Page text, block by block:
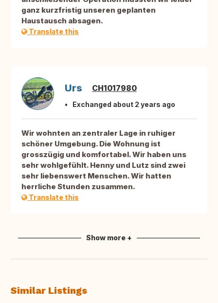
ganz kurzfristig unseren geplanten
Haustausch absagen.
Translate this
Urs CH1017980
Exchanged about 2 years ago
Wir wohnten an zentraler Lage in ruhiger
schöner Umgebung. Die Wohnung ist
grosszügig und komfortabel. Wir haben uns
sehr wohlgefühlt. Henny und Lutz sind zwei
sehr liebenswert Menschen. Wir hatten
herrliche Stunden zusammen.
Translate this
Show more +
Similar Listings